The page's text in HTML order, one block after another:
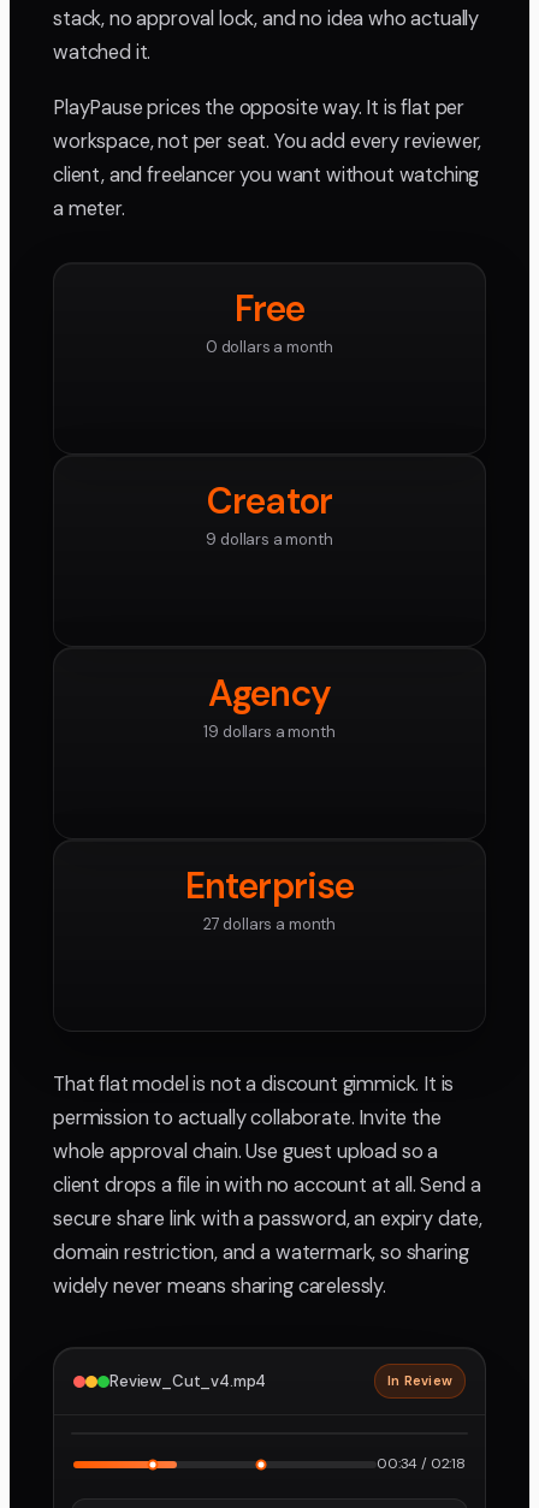
stack, no approval lock, and no idea who actually
watched it.
PlayPause prices the opposite way. It is flat per
workspace, not per seat. You add every reviewer,
client, and freelancer you want without watching
a meter.
Free
0 dollars a month
Creator
9 dollars a month
Agency
19 dollars a month
Enterprise
27 dollars a month
That flat model is not a discount gimmick. It is
permission to actually collaborate. Invite the
whole approval chain. Use guest upload so a
client drops a file in with no account at all. Send a
secure share link with a password, an expiry date,
domain restriction, and a watermark, so sharing
widely never means sharing carelessly.
Review_Cut_v4.mp4 In Review
00:34 / 02:18